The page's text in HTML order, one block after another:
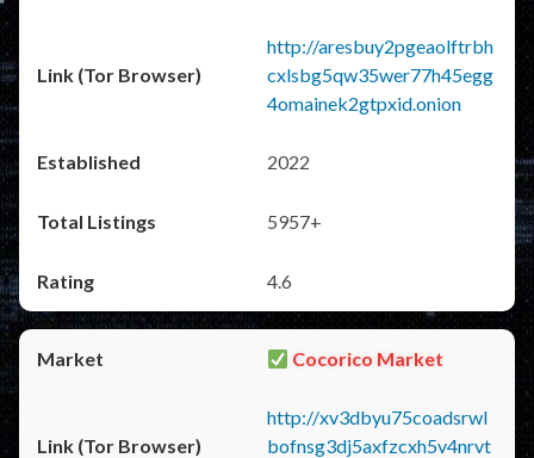
http://aresbuy2pgeaolftrbh
cxlsbg5qw35wer77h45egg
4omainek2gtpxid.onion
2022
5957+
4.6
Cocorico Market
http://xv3dbyu75coadsrwl
bofnsg3dj5axfzcxh5v4nrvt